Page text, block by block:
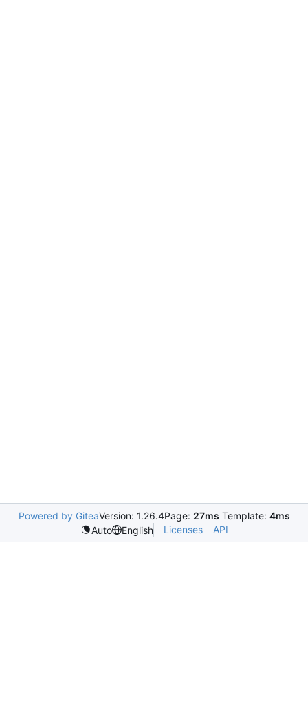
Powered by GiteaVersion: 1.26.4Page: 27ms Template: 4ms
Auto
English Licenses API